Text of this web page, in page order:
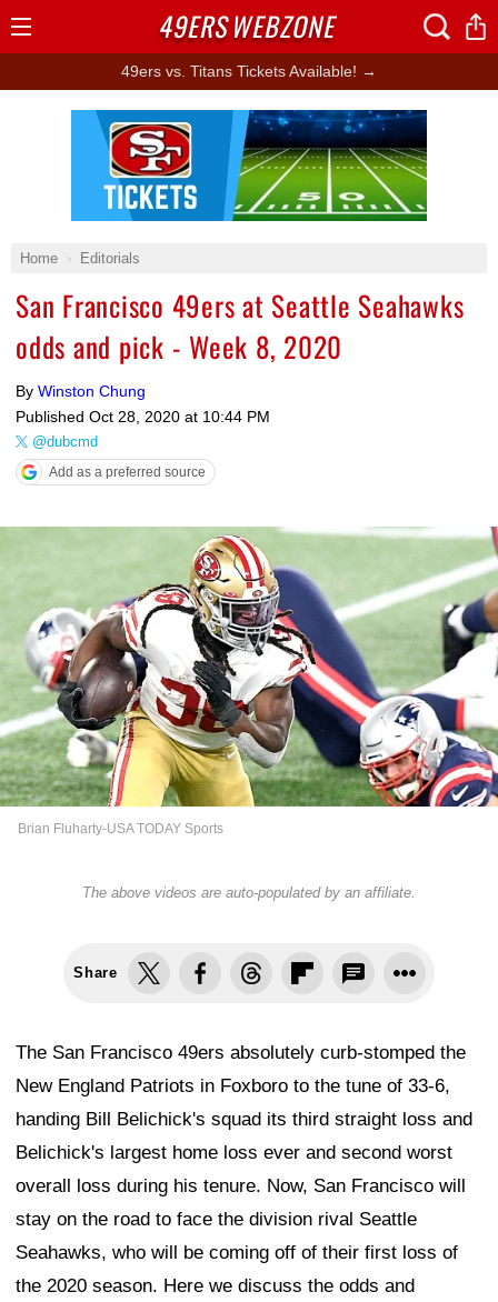
49ers vs. Titans Tickets Available! →
Home Editorials
San Francisco 49ers at Seattle Seahawks
odds and pick - Week 8, 2020
By Winston Chung
Published Oct 28, 2020 at 10:44 PM
@dubcmd
Add as a preferred source
Brian Fluharty-USA TODAY Sports
The above videos are auto-populated by an affiliate.
Share
The San Francisco 49ers absolutely curb-stomped the
New England Patriots in Foxboro to the tune of 33-6,
handing Bill Belichick's squad its third straight loss and
Belichick's largest home loss ever and second worst
overall loss during his tenure. Now, San Francisco will
stay on the road to face the division rival Seattle
Seahawks, who will be coming off of their first loss of
the 2020 season. Here we discuss the odds and
Ad Block
49ERSWEBZONE